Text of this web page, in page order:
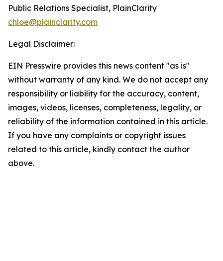
Public Relations Specialist, PlainClarity
chloe@plainclarity.com
Legal Disclaimer:
EIN Presswire provides this news content "as is"
without warranty of any kind. We do not accept any
responsibility or liability for the accuracy, content,
images, videos, licenses, completeness, legality, or
reliability of the information contained in this article.
If you have any complaints or copyright issues
related to this article, kindly contact the author
above.